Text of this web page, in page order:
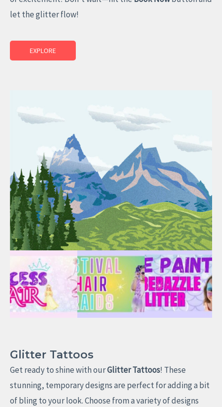
let the glitter flow!
EXPLORE
Glitter Tattoos
Get ready to shine with ourGlitter Tattoos! These
stunning, temporary designs are perfect for adding a bit
of bling to your look. Choose from a variety of designs